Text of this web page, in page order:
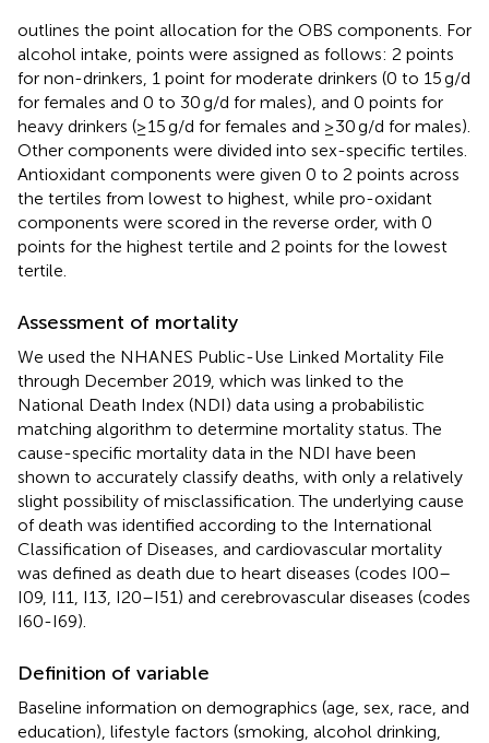
outlines the point allocation for the OBS components. For
alcohol intake, points were assigned as follows: 2 points
for non-drinkers, 1 point for moderate drinkers (0 to 15 g/d
for females and 0 to 30 g/d for males), and 0 points for
heavy drinkers (≥15 g/d for females and ≥30 g/d for males).
Other components were divided into sex-specific tertiles.
Antioxidant components were given 0 to 2 points across
the tertiles from lowest to highest, while pro-oxidant
components were scored in the reverse order, with 0
points for the highest tertile and 2 points for the lowest
tertile.
Assessment of mortality
We used the NHANES Public-Use Linked Mortality File
through December 2019, which was linked to the
National Death Index (NDI) data using a probabilistic
matching algorithm to determine mortality status. The
cause-specific mortality data in the NDI have been
shown to accurately classify deaths, with only a relatively
slight possibility of misclassification. The underlying cause
of death was identified according to the International
Classification of Diseases, and cardiovascular mortality
was defined as death due to heart diseases (codes I00–
I09, I11, I13, I20–I51) and cerebrovascular diseases (codes
I60-I69).
Definition of variable
Baseline information on demographics (age, sex, race, and
education), lifestyle factors (smoking, alcohol drinking,